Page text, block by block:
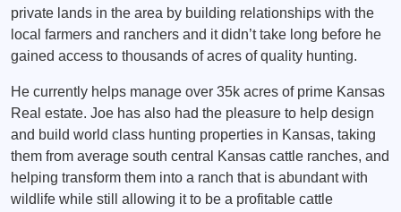
private lands in the area by building relationships with the
local farmers and ranchers and it didn’t take long before he
gained access to thousands of acres of quality hunting.
He currently helps manage over 35k acres of prime Kansas
Real estate. Joe has also had the pleasure to help design
and build world class hunting properties in Kansas, taking
them from average south central Kansas cattle ranches, and
helping transform them into a ranch that is abundant with
wildlife while still allowing it to be a profitable cattle